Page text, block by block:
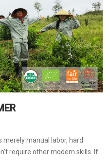
manual labor, hard
require other modern skills. If...